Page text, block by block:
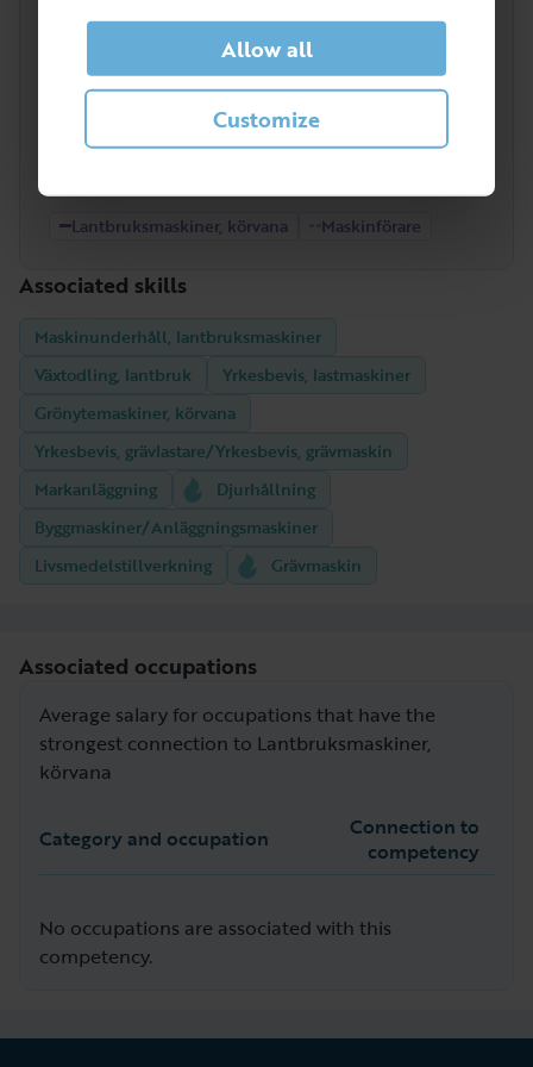
Allow all
Customize
Lantbruksmaskiner, körvana Maskinförare
Associated skills
Maskinunderhåll, lantbruksmaskiner
Växtodling, lantbruk
Yrkesbevis, lastmaskiner
Grönytemaskiner, körvana
Yrkesbevis, grävlastare/Yrkesbevis, grävmaskin
Markanläggning
Djurhållning
Byggmaskiner/Anläggningsmaskiner
Livsmedelstillverkning
Grävmaskin
Associated occupations
Average salary for occupations that have the
strongest connection to Lantbruksmaskiner,
körvana
Category and occupation
Connection to
competency
No occupations are associated with this
competency.